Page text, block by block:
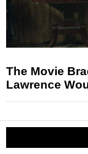
The Movie
Lawrence